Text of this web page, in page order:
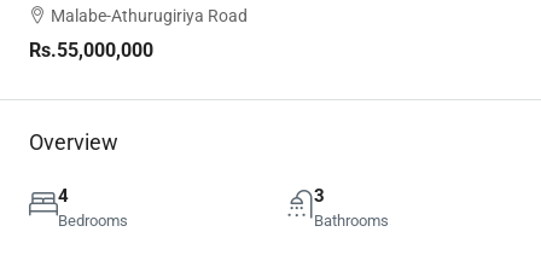
Malabe-Athurugiriya Road
Rs.55,000,000
Overview
4
Bedrooms
3
Bathrooms